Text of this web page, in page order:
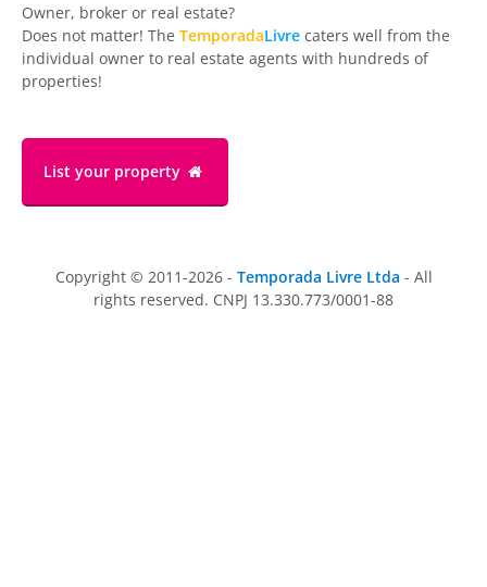
Owner, broker or real estate?
Does not matter! The TemporadaLivre caters well from the
individual owner to real estate agents with hundreds of
properties!
List your property
Copyright © 2011-2026 - Temporada Livre Ltda - All
rights reserved. CNPJ 13.330.773/0001-88